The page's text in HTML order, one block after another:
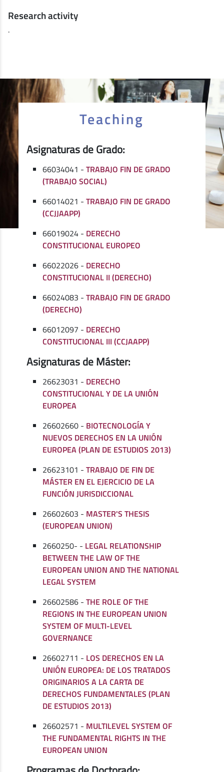
Research activity
.
Teaching
Asignaturas de Grado:
66034041 -TRABAJO FIN DE GRADO
(TRABAJO SOCIAL)
66014021 -TRABAJO FIN DE GRADO
(CCJJAAPP)
66019024 - DERECHO
CONSTITUCIONAL EUROPEO
66022026 - DERECHO
CONSTITUCIONAL II (DERECHO)
66024083 -TRABAJO FIN DE GRADO
(DERECHO)
66012097 - DERECHO
CONSTITUCIONAL III (CCJAAPP)
Asignaturas de Máster:
26623031 - DERECHO
CONSTITUCIONAL Y DE LA UNIÓN
EUROPEA
26602660 - BIOTECNOLOGÍA Y
NUEVOS DERECHOS EN LA UNIÓN
EUROPEA (PLAN DE ESTUDIOS 2013)
26623101 -TRABAJO DE FIN DE
MÁSTER EN EL EJERCICIO DE LA
FUNCIÓN JURISDICCIONAL
26602603 - MASTER'S THESIS
(EUROPEAN UNION)
2660250- - LEGAL RELATIONSHIP
BETWEEN THE LAW OF THE
EUROPEAN UNION AND THE NATIONAL
LEGAL SYSTEM
26602586 -THE ROLE OF THE
REGIONS IN THE EUROPEAN UNION
SYSTEM OF MULTI-LEVEL
GOVERNANCE
26602711 - LOS DERECHOS EN LA
UNIÓN EUROPEA: DE LOS TRATADOS
ORIGINARIOS A LA CARTA DE
DERECHOS FUNDAMENTALES (PLAN
DE ESTUDIOS 2013)
26602571 - MULTILEVEL SYSTEM OF
THE FUNDAMENTAL RIGHTS IN THE
EUROPEAN UNION